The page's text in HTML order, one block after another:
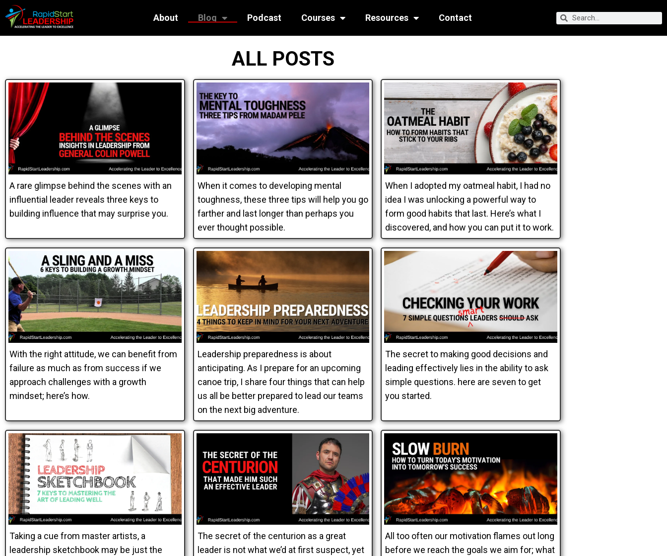
About Blog Podcast Courses Resources Contact
ALL POSTS
A rare glimpse behind the scenes with an
influential leader reveals three keys to
building influence that may surprise you.
When it comes to developing mental
toughness, these three tips will help you go
farther and last longer than perhaps you
ever thought possible.
When I adopted my oatmeal habit, I had no
idea I was unlocking a powerful way to
form good habits that last. Here’s what I
discovered, and how you can put it to work.
With the right attitude, we can benefit from
failure as much as from success if we
approach challenges with a growth
mindset; here’s how.
Leadership preparedness is about
anticipating. As I prepare for an upcoming
canoe trip, I share four things that can help
us all be better prepared to lead our teams
on the next big adventure.
The secret to making good decisions and
leading effectively lies in the ability to ask
simple questions. here are seven to get
you started.
Taking a cue from master artists, a
leadership sketchbook may be just the
The secret of the centurion as a great
leader is not what we’d at first suspect, yet
All too often our motivation flames out long
before we reach the goals we aim for; what